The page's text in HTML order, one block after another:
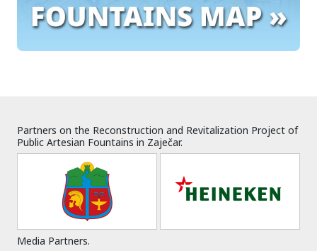
Partners on the Reconstruction and Revitalization Project of
Public Artesian Fountains in Zaječar.
Media Partners.